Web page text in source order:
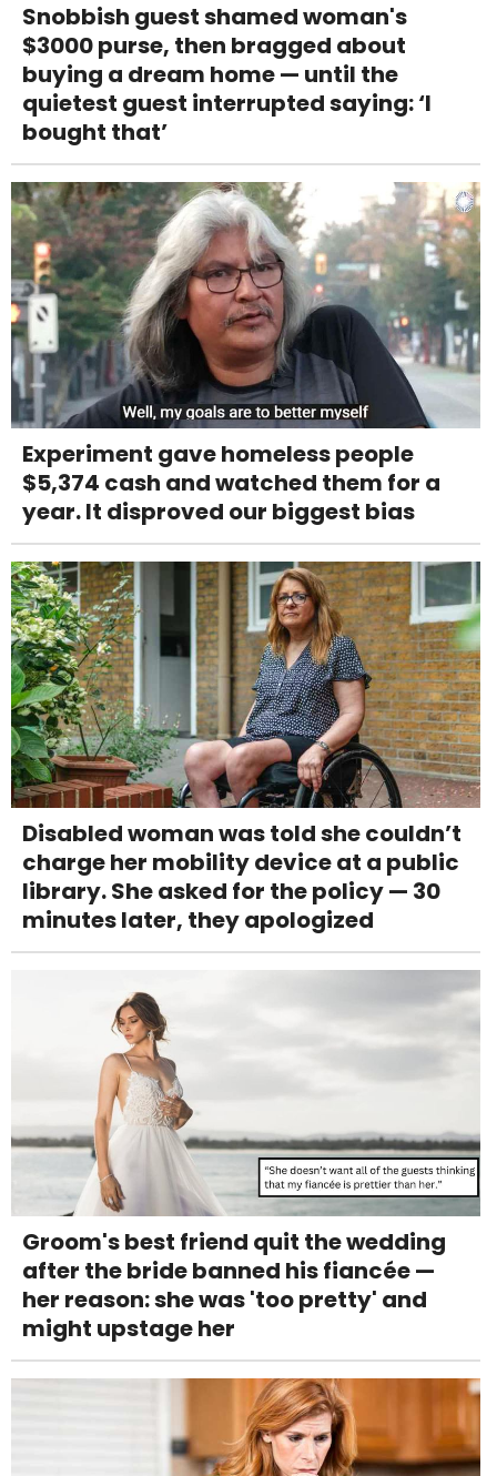
Snobbish guest shamed woman's
$3000 purse, then bragged about
buying a dream home — until the
quietest guest interrupted saying: ‘I
bought that’
Experiment gave homeless people
$5,374 cash and watched them for a
year. It disproved our biggest bias
Disabled woman was told she couldn’t
charge her mobility device at a public
library. She asked for the policy — 30
minutes later, they apologized
Groom's best friend quit the wedding
after the bride banned his fiancée —
her reason: she was 'too pretty' and
might upstage her